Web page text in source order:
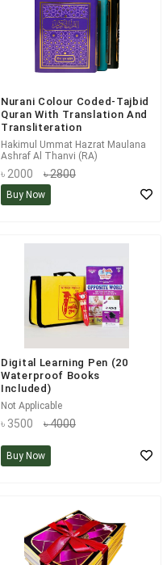
Nurani Colour Coded-Tajbid
Quran With Translation And
Transliteration
Hakimul Ummat Hazrat Maulana
Ashraf Al Thanvi (RA)
৳ 2000 ৳ 2800
Buy Now
Digital Learning Pen (20
Waterproof Books
Included)
Not Applicable
৳ 3500 ৳ 4000
Buy Now